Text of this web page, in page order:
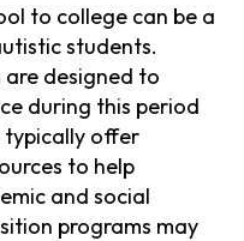
to college can be a
students.
designed to
during this period
typically offer
to help
and social
programs may